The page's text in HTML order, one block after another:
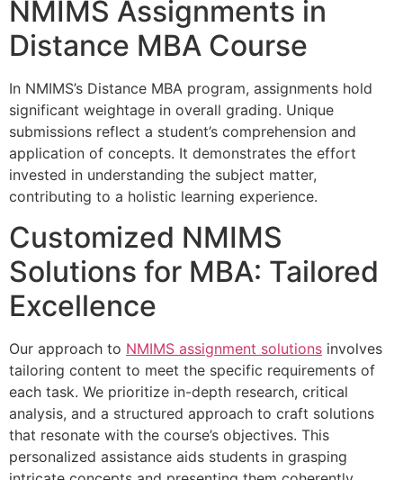
NMIMS Assignments in
Distance MBA Course
In NMIMS’s Distance MBA program, assignments hold
significant weightage in overall grading. Unique
submissions reflect a student’s comprehension and
application of concepts. It demonstrates the effort
invested in understanding the subject matter,
contributing to a holistic learning experience.
Customized NMIMS
Solutions for MBA: Tailored
Excellence
Our approach to NMIMS assignment solutions involves
tailoring content to meet the specific requirements of
each task. We prioritize in-depth research, critical
analysis, and a structured approach to craft solutions
that resonate with the course’s objectives. This
personalized assistance aids students in grasping